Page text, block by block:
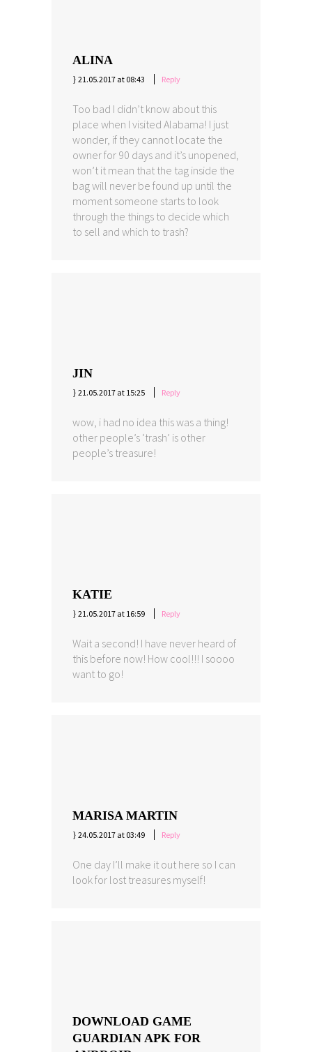
ALINA
21.05.2017 at 08:43 Reply
Too bad I didn’t know about this
place when I visited Alabama! I just
wonder, if they cannot locate the
owner for 90 days and it’s unopened,
won’t it mean that the tag inside the
bag will never be found up until the
moment someone starts to look
through the things to decide which
to sell and which to trash?
JIN
21.05.2017 at 15:25 Reply
wow, i had no idea this was a thing!
other people’s ‘trash’ is other
people’s treasure!
KATIE
21.05.2017 at 16:59 Reply
Wait a second! I have never heard of
this before now! How cool!!! I soooo
want to go!
MARISA MARTIN
24.05.2017 at 03:49 Reply
One day I’ll make it out here so I can
look for lost treasures myself!
DOWNLOAD GAME
GUARDIAN APK FOR